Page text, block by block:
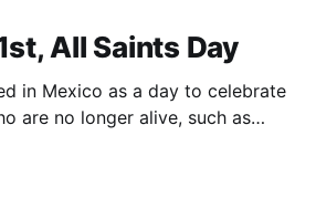
All Saints Day
in Mexico as a day to celebrate
are no longer alive, such as